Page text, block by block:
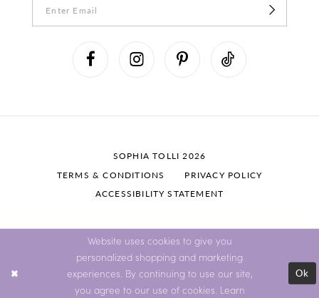
SOPHIA TOLLI 2026
TERMS & CONDITIONS
PRIVACY POLICY
ACCESSIBILITY STATEMENT
Website uses cookies to give you
personalized shopping and marketing
experiences. By continuing to use our site,
you agree to our use of cookies. Learn
Ok